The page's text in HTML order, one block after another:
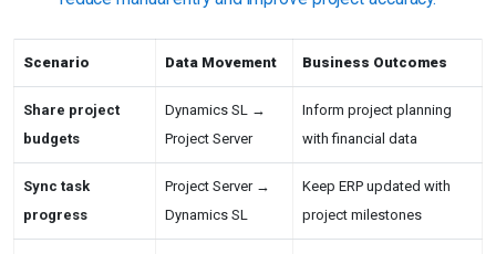
Scenario Data Movement Business Outcomes
Share project
budgets
Dynamics SL →
Project Server
Inform project planning
with financial data
Sync task
progress
Project Server →
Dynamics SL
Keep ERP updated with
project milestones